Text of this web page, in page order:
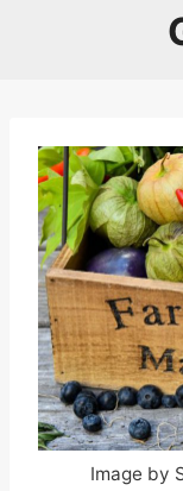
Image by